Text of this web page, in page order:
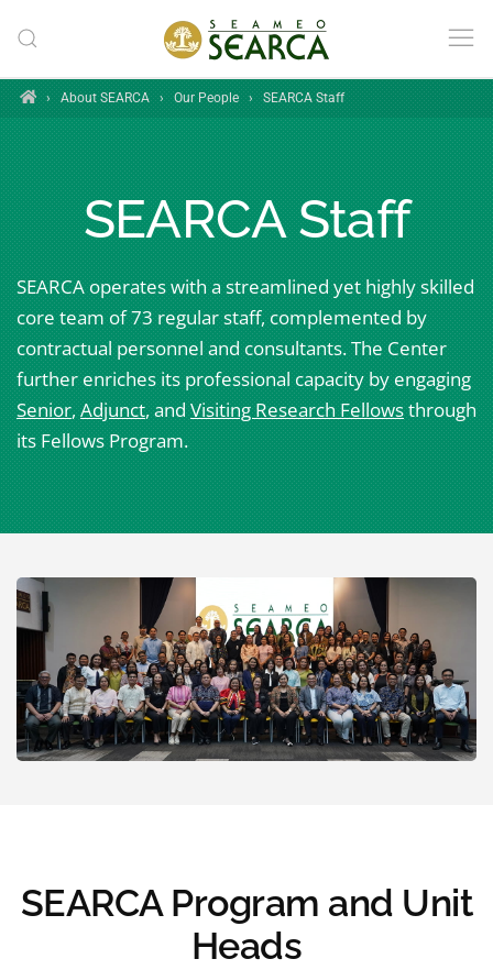
Skip to main content
Home
›About SEARCA›Our People›SEARCA Staff
SEARCA Staff
SEARCA operates with a streamlined yet highly skilled
core team of 73 regular staff, complemented by
contractual personnel and consultants. The Center
further enriches its professional capacity by engaging
Senior,Adjunct, andVisiting Research Fellowsthrough
its Fellows Program.
SEARCA Program and Unit
Heads